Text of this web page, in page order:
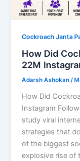
Cockroach Janta
How Did
22M
Adarsh Ashokan/
How Did
Instagram
study viral
strategies that
of the biggest
explosive rise of